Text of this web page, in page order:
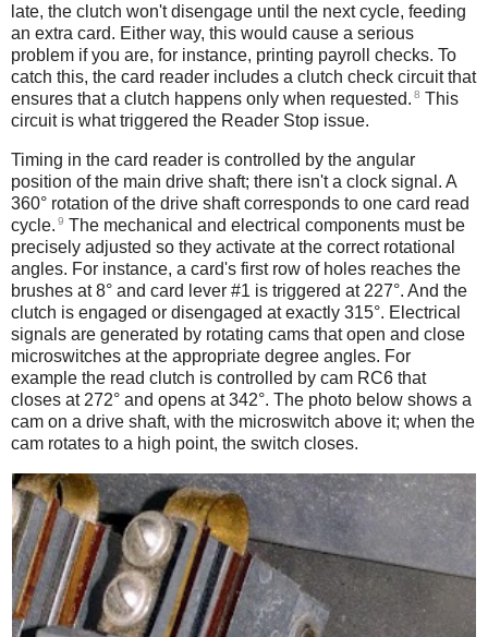
late, the clutch won't disengage until the next cycle, feeding
an extra card. Either way, this would cause a serious
problem if you are, for instance, printing payroll checks. To
catch this, the card reader includes a clutch check circuit that
ensures that a clutch happens only when requested. 8 This
circuit is what triggered the Reader Stop issue.
Timing in the card reader is controlled by the angular
position of the main drive shaft; there isn't a clock signal. A
360° rotation of the drive shaft corresponds to one card read
cycle. 9 The mechanical and electrical components must be
precisely adjusted so they activate at the correct rotational
angles. For instance, a card's first row of holes reaches the
brushes at 8° and card lever #1 is triggered at 227°. And the
clutch is engaged or disengaged at exactly 315°. Electrical
signals are generated by rotating cams that open and close
microswitches at the appropriate degree angles. For
example the read clutch is controlled by cam RC6 that
closes at 272° and opens at 342°. The photo below shows a
cam on a drive shaft, with the microswitch above it; when the
cam rotates to a high point, the switch closes.